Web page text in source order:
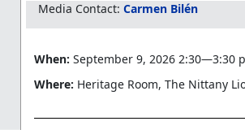
Media Contact: Carmen Bilén
When: September 9, 2026 2:30—3:30
Where: Heritage Room, The Nittany